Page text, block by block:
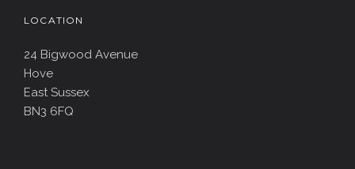
LOCATION
24 Bigwood Avenue
Hove
East Sussex
BN3 6FQ